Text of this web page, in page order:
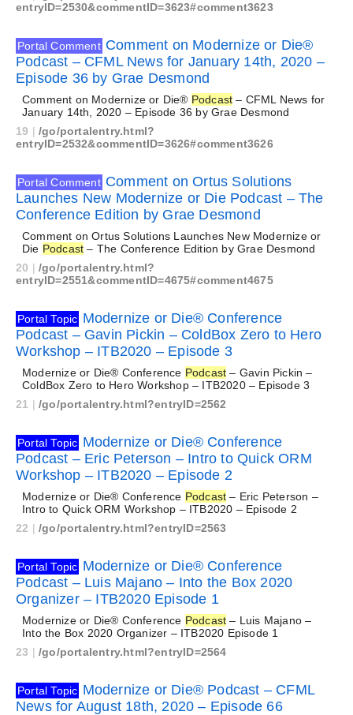
entryID=2530&commentID=3623#comment3623
Portal Comment Comment on Modernize or Die®
Podcast – CFML News for January 14th, 2020 –
Episode 36 by Grae Desmond
Comment on Modernize or Die® Podcast – CFML News for
January 14th, 2020 – Episode 36 by Grae Desmond
19 |/go/portalentry.html?
entryID=2532&commentID=3626#comment3626
Portal Comment Comment on Ortus Solutions
Launches New Modernize or Die Podcast – The
Conference Edition by Grae Desmond
Comment on Ortus Solutions Launches New Modernize or
Die Podcast – The Conference Edition by Grae Desmond
20 |/go/portalentry.html?
entryID=2551&commentID=4675#comment4675
Portal Topic Modernize or Die® Conference
Podcast – Gavin Pickin – ColdBox Zero to Hero
Workshop – ITB2020 – Episode 3
Modernize or Die® Conference Podcast – Gavin Pickin –
ColdBox Zero to Hero Workshop – ITB2020 – Episode 3
21 |/go/portalentry.html?entryID=2562
Portal Topic Modernize or Die® Conference
Podcast – Eric Peterson – Intro to Quick ORM
Workshop – ITB2020 – Episode 2
Modernize or Die® Conference Podcast – Eric Peterson –
Intro to Quick ORM Workshop – ITB2020 – Episode 2
22 |/go/portalentry.html?entryID=2563
Portal Topic Modernize or Die® Conference
Podcast – Luis Majano – Into the Box 2020
Organizer – ITB2020 Episode 1
Modernize or Die® Conference Podcast – Luis Majano –
Into the Box 2020 Organizer – ITB2020 Episode 1
23 |/go/portalentry.html?entryID=2564
Portal Topic Modernize or Die® Podcast – CFML
News for August 18th, 2020 – Episode 66